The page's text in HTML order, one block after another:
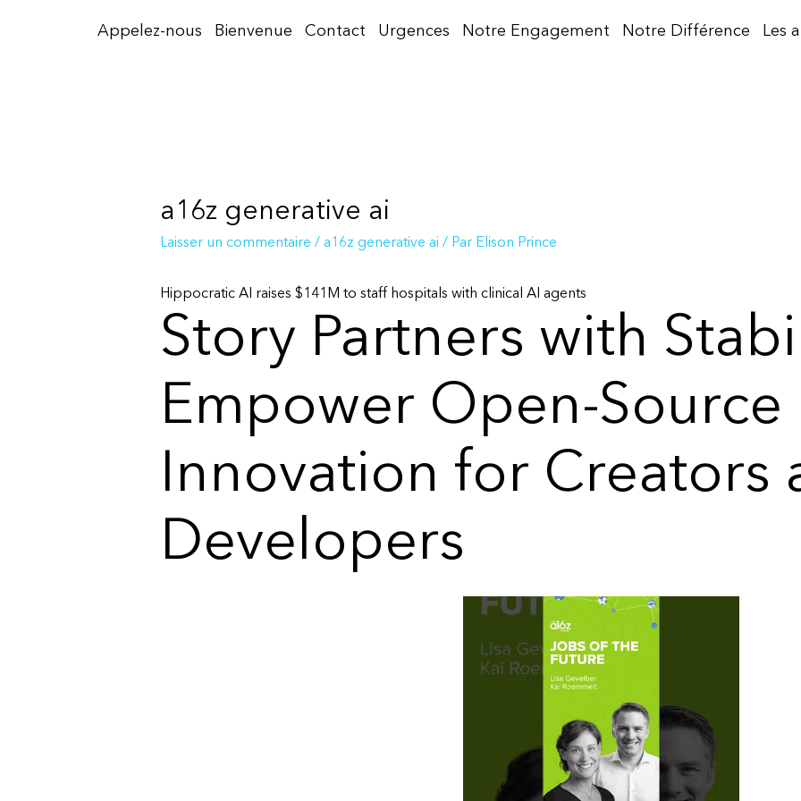
Appelez-nous Bienvenue Contact Urgences Notre Engagement Notre Différence Les
a16z generative ai
Laisser un commentaire / a16z generative ai / Par Elison Prince
Hippocratic AI raises $141M to staff hospitals with clinical AI agents
Story Partners with
Empower Open-Source
Innovation for Creators
Developers